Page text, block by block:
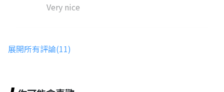
Very nice
lawns_caller0m
展開所有評論(11)